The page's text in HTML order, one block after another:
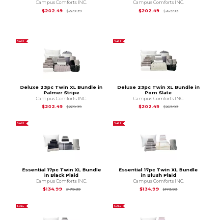
Campus Comforts INC.
$202.49
$269.99Original Price is
Campus Comforts INC.
$202.49
$269.99Original Price is
SALE
Deluxe 23pc Twin XL Bundle in
Palmer Stripe
Campus Comforts INC.
$202.49
$269.99Original Price is
SALE
Deluxe 23pc Twin XL Bundle in
Pom Slate
Campus Comforts INC.
$202.49
$269.99Original Price is
SALE
Essential 17pc Twin XL Bundle
in Black Plaid
Campus Comforts INC.
$134.99
$179.99Original Price is
SALE
Essential 17pc Twin XL Bundle
in Blush Plaid
Campus Comforts INC.
$134.99
$179.99Original Price is
SALE SALE